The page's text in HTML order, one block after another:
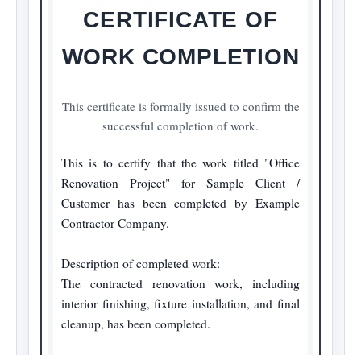
CERTIFICATE OF
WORK COMPLETION
This certificate is formally issued to confirm the
successful completion of work.
This is to certify that the work titled "Office
Renovation Project" for Sample Client /
Customer has been completed by Example
Contractor Company.
Description of completed work:
The contracted renovation work, including
interior finishing, fixture installation, and final
cleanup, has been completed.